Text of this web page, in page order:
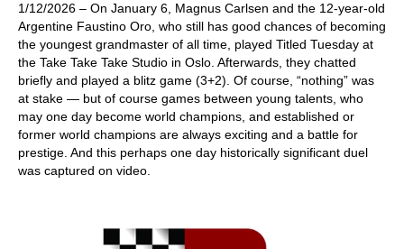
1/12/2026 – On January 6, Magnus Carlsen and the 12-year-old
Argentine Faustino Oro, who still has good chances of becoming
the youngest grandmaster of all time, played Titled Tuesday at
the Take Take Take Studio in Oslo. Afterwards, they chatted
briefly and played a blitz game (3+2). Of course, “nothing” was
at stake — but of course games between young talents, who
may one day become world champions, and established or
former world champions are always exciting and a battle for
prestige. And this perhaps one day historically significant duel
was captured on video.